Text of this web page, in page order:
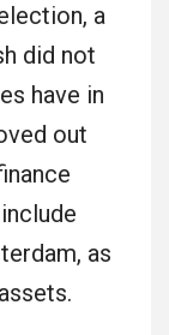
a
did not
have in
out
as